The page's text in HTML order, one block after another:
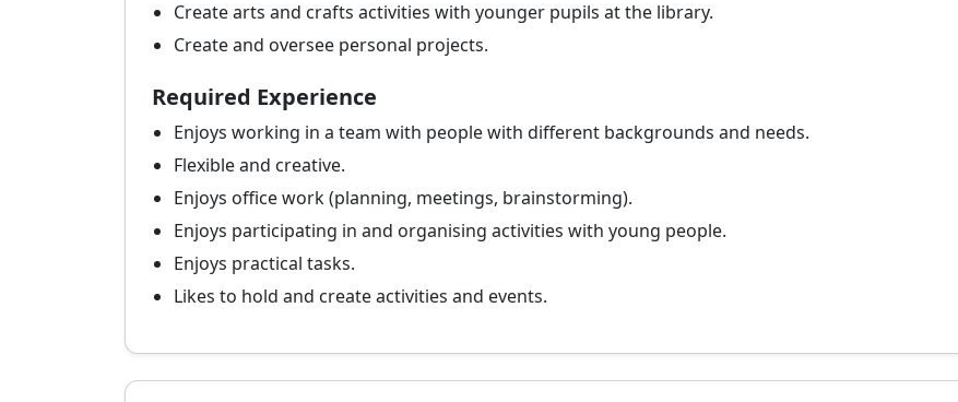
Create arts and crafts activities with younger pupils at the library.
Create and oversee personal projects.
Required Experience
Enjoys working in a team with people with different backgrounds and needs.
Flexible and creative.
Enjoys office work (planning, meetings, brainstorming).
Enjoys participating in and organising activities with young people.
Enjoys practical tasks.
Likes to hold and create activities and events.